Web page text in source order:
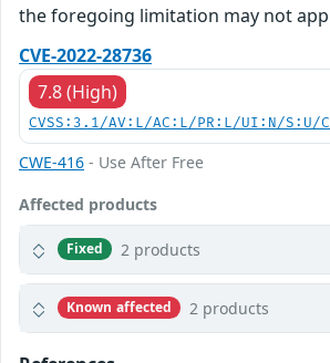
the foregoing limitation may not
CVE-2022-28736
7.8 (High)
CVSS:3.1/AV:L/AC:L/PR:L/UI:N/S:U/
CWE-416 - Use After Free
Affected products
Fixed 2 products
Known affected 2 products